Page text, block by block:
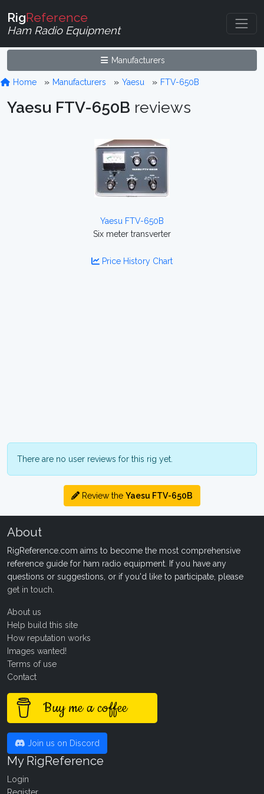
RigReference
Ham Radio Equipment
Manufacturers
Home Manufacturers Yaesu FTV-650B
Yaesu FTV-650B reviews
Yaesu FTV-650B
Six meter transverter
Price History Chart
There are no user reviews for this rig yet.
Review the Yaesu FTV-650B
About
RigReference.com aims to become the most comprehensive
reference guide for ham radio equipment. If you have any
questions or suggestions, or if you'd like to participate, please
get in touch
About us
Help build this site
How reputation works
Images wanted!
Terms of use
Contact
Buy me a coffee
Join us on Discord
My RigReference
Login